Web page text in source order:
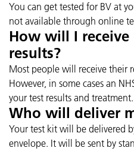
You can get tested for BV at
not available through online
How will I receive
results?
Most people will receive their
However, in some cases an
your test results and treatment.
Who will deliver
Your test kit will be delivered
envelope. It will be sent by